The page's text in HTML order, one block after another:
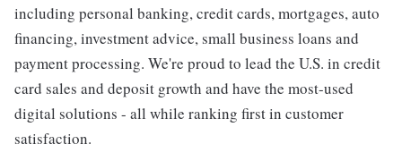
including personal banking, credit cards, mortgages, auto
financing, investment advice, small business loans and
payment processing. We're proud to lead the U.S. in credit
card sales and deposit growth and have the most-used
digital solutions - all while ranking first in customer
satisfaction.